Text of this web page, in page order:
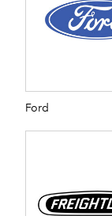
Ford